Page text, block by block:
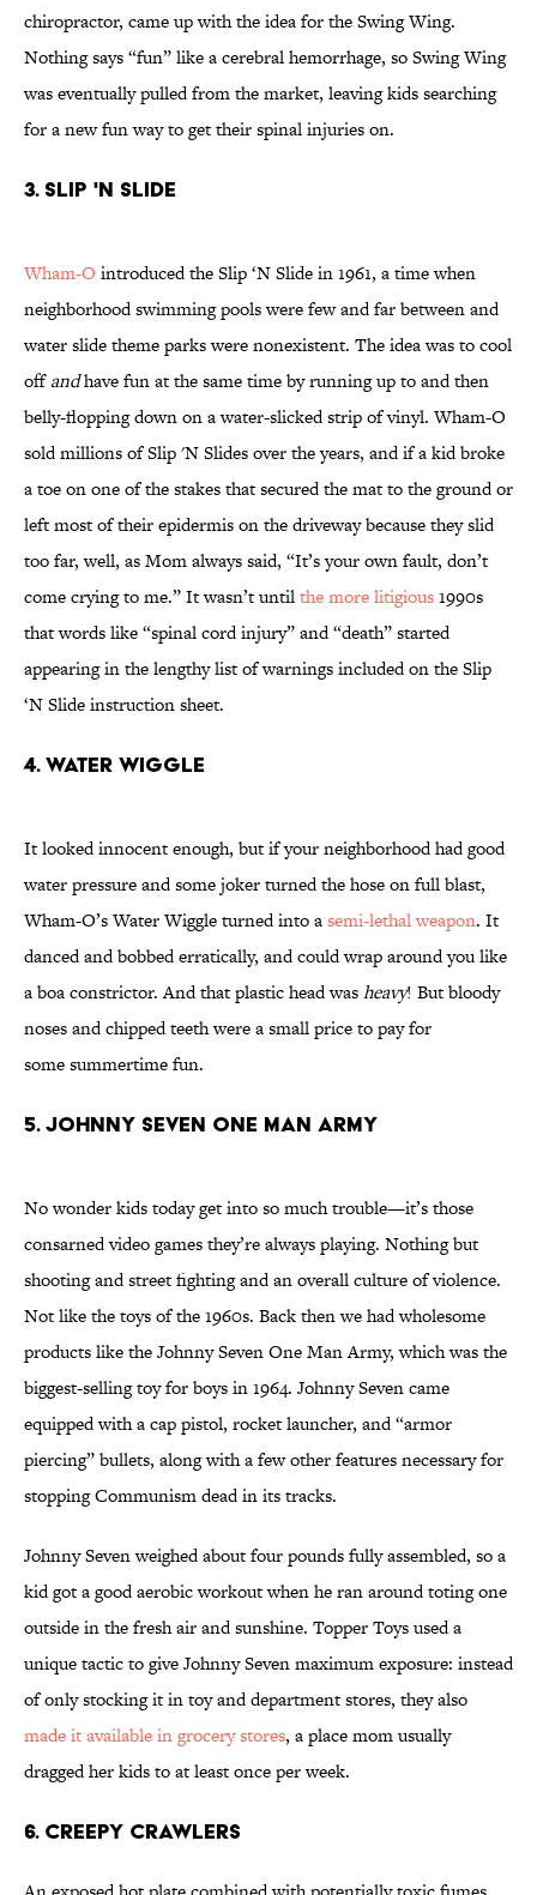
chiropractor, came up with the idea for the Swing Wing.
Nothing says “fun” like a cerebral hemorrhage, so Swing Wing
was eventually pulled from the market, leaving kids searching
for a new fun way to get their spinal injuries on.
3. SLIP 'N SLIDE
Wham-O introduced the Slip ‘N Slide in 1961, a time when
neighborhood swimming pools were few and far between and
water slide theme parks were nonexistent. The idea was to cool
offandhave fun at the same time by running up to and then
belly-flopping down on a water-slicked strip of vinyl. Wham-O
sold millions of Slip 'N Slides over the years, and if a kid broke
a toe on one of the stakes that secured the mat to the ground or
left most of their epidermis on the driveway because they slid
too far, well, as Mom always said, “It’s your own fault, don’t
come crying to me.” It wasn’t untilthe more litigious1990s
that words like “spinal cord injury” and “death” started
appearing in the lengthy list of warnings included on the Slip
‘N Slide instruction sheet.
4. WATER WIGGLE
It looked innocent enough, but if your neighborhood had good
water pressure and some joker turned the hose on full blast,
Wham-O’s Water Wiggle turned into asemi-lethal weapon. It
danced and bobbed erratically, and could wrap around you like
a boa constrictor. And that plastic head washeavy! But bloody
noses and chipped teeth were a small price to pay for
some summertime fun.
5. JOHNNY SEVEN ONE MAN ARMY
No wonder kids today get into so much trouble—it’s those
consarned video games they’re always playing. Nothing but
shooting and street fighting and an overall culture of violence.
Not like the toys of the 1960s. Back then we had wholesome
products like the Johnny Seven One Man Army, which was the
biggest-selling toy for boys in 1964. Johnny Seven came
equipped with a cap pistol, rocket launcher, and “armor
piercing” bullets, along with a few other features necessary for
stopping Communism dead in its tracks.
Johnny Seven weighed about four pounds fully assembled, so a
kid got a good aerobic workout when he ran around toting one
outside in the fresh air and sunshine. Topper Toys used a
unique tactic to give Johnny Seven maximum exposure: instead
of only stocking it in toy and department stores, they also
made it available in grocery stores, a place mom usually
dragged her kids to at least once per week.
6. CREEPY CRAWLERS